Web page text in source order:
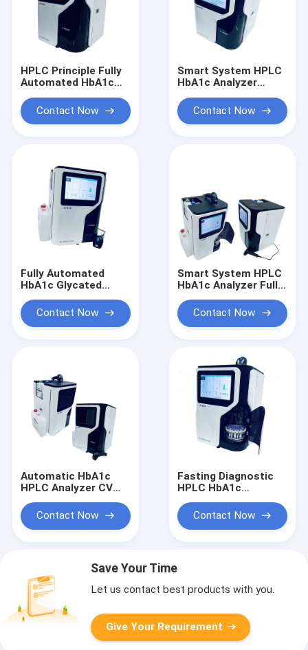
HPLC Principle Fully
Automated HbA1c
Glycosylated
Hemoglobin
Contact Now
Smart System HPLC
HbA1c Analyzer
Hemoglobin
Diaglosis Fully
Contact Now
Fully Automated
HbA1c Glycated
Hemoglobin Analyzer
HPLC System Fast
Precise
Contact Now
Smart System HPLC
HbA1c Analyzer Fully
Automated
Glycosylated
Hemoglobin Analyzer
Contact Now
Automatic HbA1c
HPLC Analyzer CV
Less 2% High
Correlation Full Color
LCD Display
Contact Now
Fasting Diagnostic
HPLC HbA1c
Analyzer Fully
Automated 5uL In
Whole Blood Mode
Contact Now
Save Your Time
Let us contact best products with you.
Give Your Requirement